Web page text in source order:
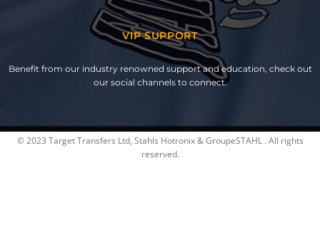
VIP SUPPORT
Benefit from our industry renowned support and education, check out
our social channels to connect.
© 2023 Target Transfers Ltd, Stahls Hotronix & GroupeSTAHL . All rights
reserved.